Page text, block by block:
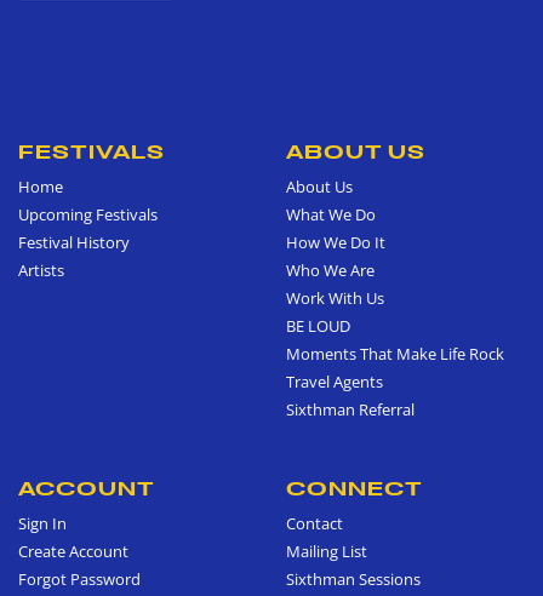
FESTIVALS
Home
Upcoming Festivals
Festival History
Artists
ABOUT US
About Us
What We Do
How We Do It
Who We Are
Work With Us
BE LOUD
Moments That Make Life Rock
Travel Agents
Sixthman Referral
ACCOUNT
Sign In
Create Account
Forgot Password
CONNECT
Contact
Mailing List
Sixthman Sessions